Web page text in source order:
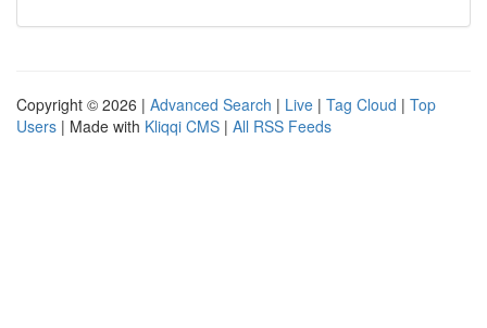
Copyright © 2026 | Advanced Search | Live | Tag Cloud | Top
Users | Made with Kliqqi CMS | All RSS Feeds